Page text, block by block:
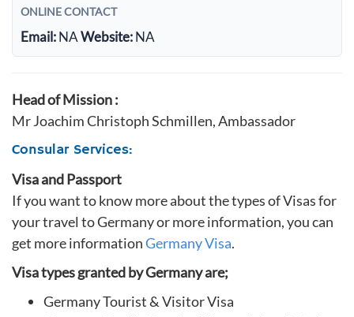
ONLINE CONTACT
Email:NAWebsite:NA
Head of Mission :
Mr Joachim Christoph Schmillen, Ambassador
Consular Services:
Visa and Passport
If you want to know more about the types of Visas for
your travel to Germany or more information, you can
get more informationGermany Visa.
Visa types granted by Germany are;
Germany Tourist & Visitor Visa